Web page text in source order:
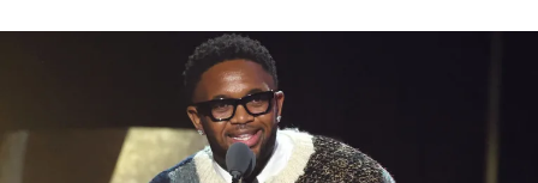
LOS ANGELES, CALIFORNIA - FEBRUARY 02: (FOR EDITORIAL USE
ONLY) Mustard accepts the Best Rap Song award for "Not Like Us"
onstage during the 67th GRAMMY Awards Premiere Ceremony at
Peacock Theater on February 02, 2025 in Los Angeles, California.
(Photo by Amy Sussman/Getty Images)